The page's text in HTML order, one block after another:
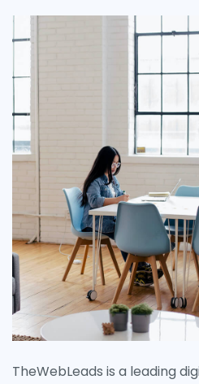
TheWebLeads is a leading